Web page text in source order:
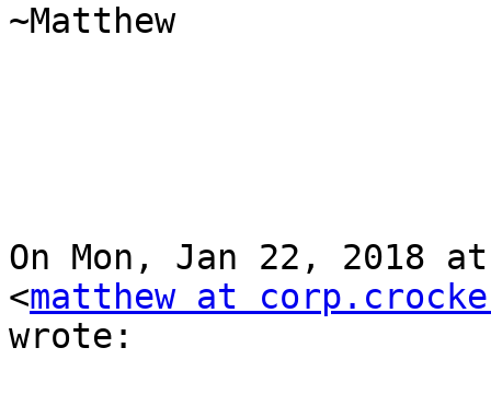
~Matthew
On Mon, Jan 22, 2018
<matthew at
wrote: